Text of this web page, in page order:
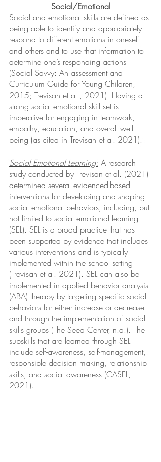
Social/Emotional
Social and emotional skills are defined as
being able to identify and appropriately
respond to different emotions in oneself
and others and to use that information to
determine one’s responding actions
(Social Savvy: An assessment and
Curriculum Guide for Young Children,
2015; Trevisan et al., 2021). Having a
strong social emotional skill set is
imperative for engaging in teamwork,
empathy, education, and overall well-
being (as cited in Trevisan et al. 2021).
Social Emotional Learning: A research
study conducted by Trevisan et al. (2021)
determined several evidenced-based
interventions for developing and shaping
social emotional behaviors, including, but
not limited to social emotional learning
(SEL). SEL is a broad practice that has
been supported by evidence that includes
various interventions and is typically
implemented within the school setting
(Trevisan et al. 2021). SEL can also be
implemented in applied behavior analysis
(ABA) therapy by targeting specific social
behaviors for either increase or decrease
and through the implementation of social
skills groups (The Seed Center, n.d.). The
subskills that are learned through SEL
include self-awareness, self-management,
responsible decision making, relationship
skills, and social awareness (CASEL,
2021).